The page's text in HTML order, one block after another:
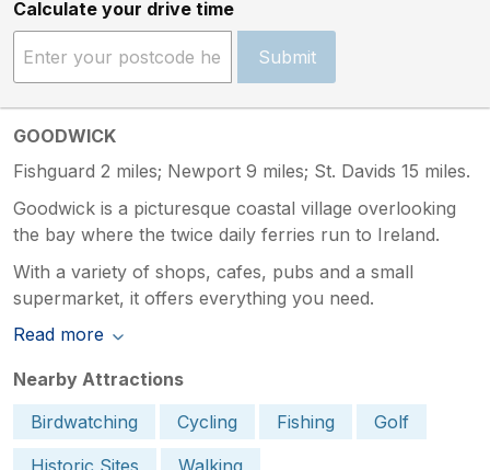
Calculate your drive time
Submit
GOODWICK
Fishguard 2 miles; Newport 9 miles; St. Davids 15 miles.
Goodwick is a picturesque coastal village overlooking
the bay where the twice daily ferries run to Ireland.
With a variety of shops, cafes, pubs and a small
supermarket, it offers everything you need.
Read more
Nearby Attractions
Birdwatching
Cycling Fishing
Golf
Historic Sites
Walking